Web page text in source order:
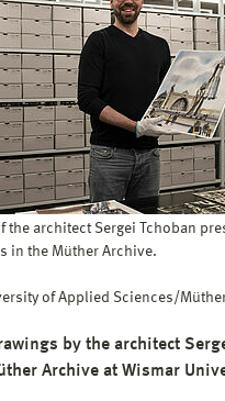
the architect Sergei Tchoban
in the Müther Archive.
of Applied Sciences/
by the architect
Archive at Wismar